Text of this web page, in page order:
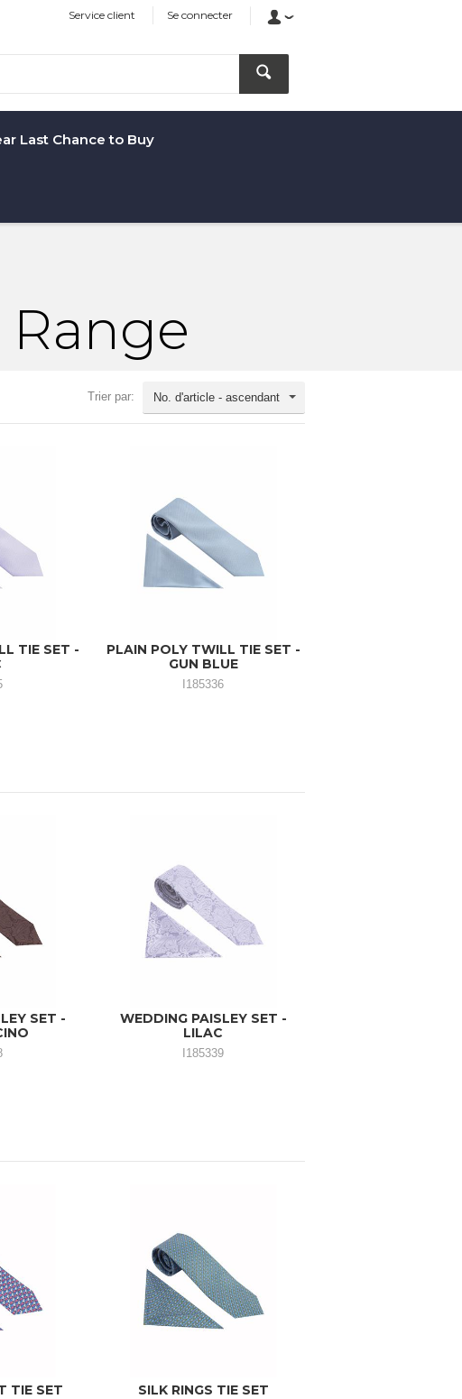
Service client Se connecter
Last Chance to Buy
Trier par: No. d'article - ascendant
TIE SET -
PLAIN POLY TWILL TIE SET -
GUN BLUE
I185336
SET -
WEDDING PAISLEY SET -
LILAC
I185339
TIE SET SILK RINGS TIE SET